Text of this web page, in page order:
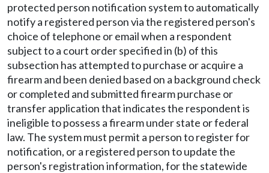
protected person notification system to automatically
notify a registered person via the registered person's
choice of telephone or email when a respondent
subject to a court order specified in (b) of this
subsection has attempted to purchase or acquire a
firearm and been denied based on a background check
or completed and submitted firearm purchase or
transfer application that indicates the respondent is
ineligible to possess a firearm under state or federal
law. The system must permit a person to register for
notification, or a registered person to update the
person's registration information, for the statewide